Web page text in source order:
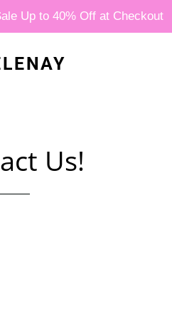
Up to 40% Off at Checkout
Us!